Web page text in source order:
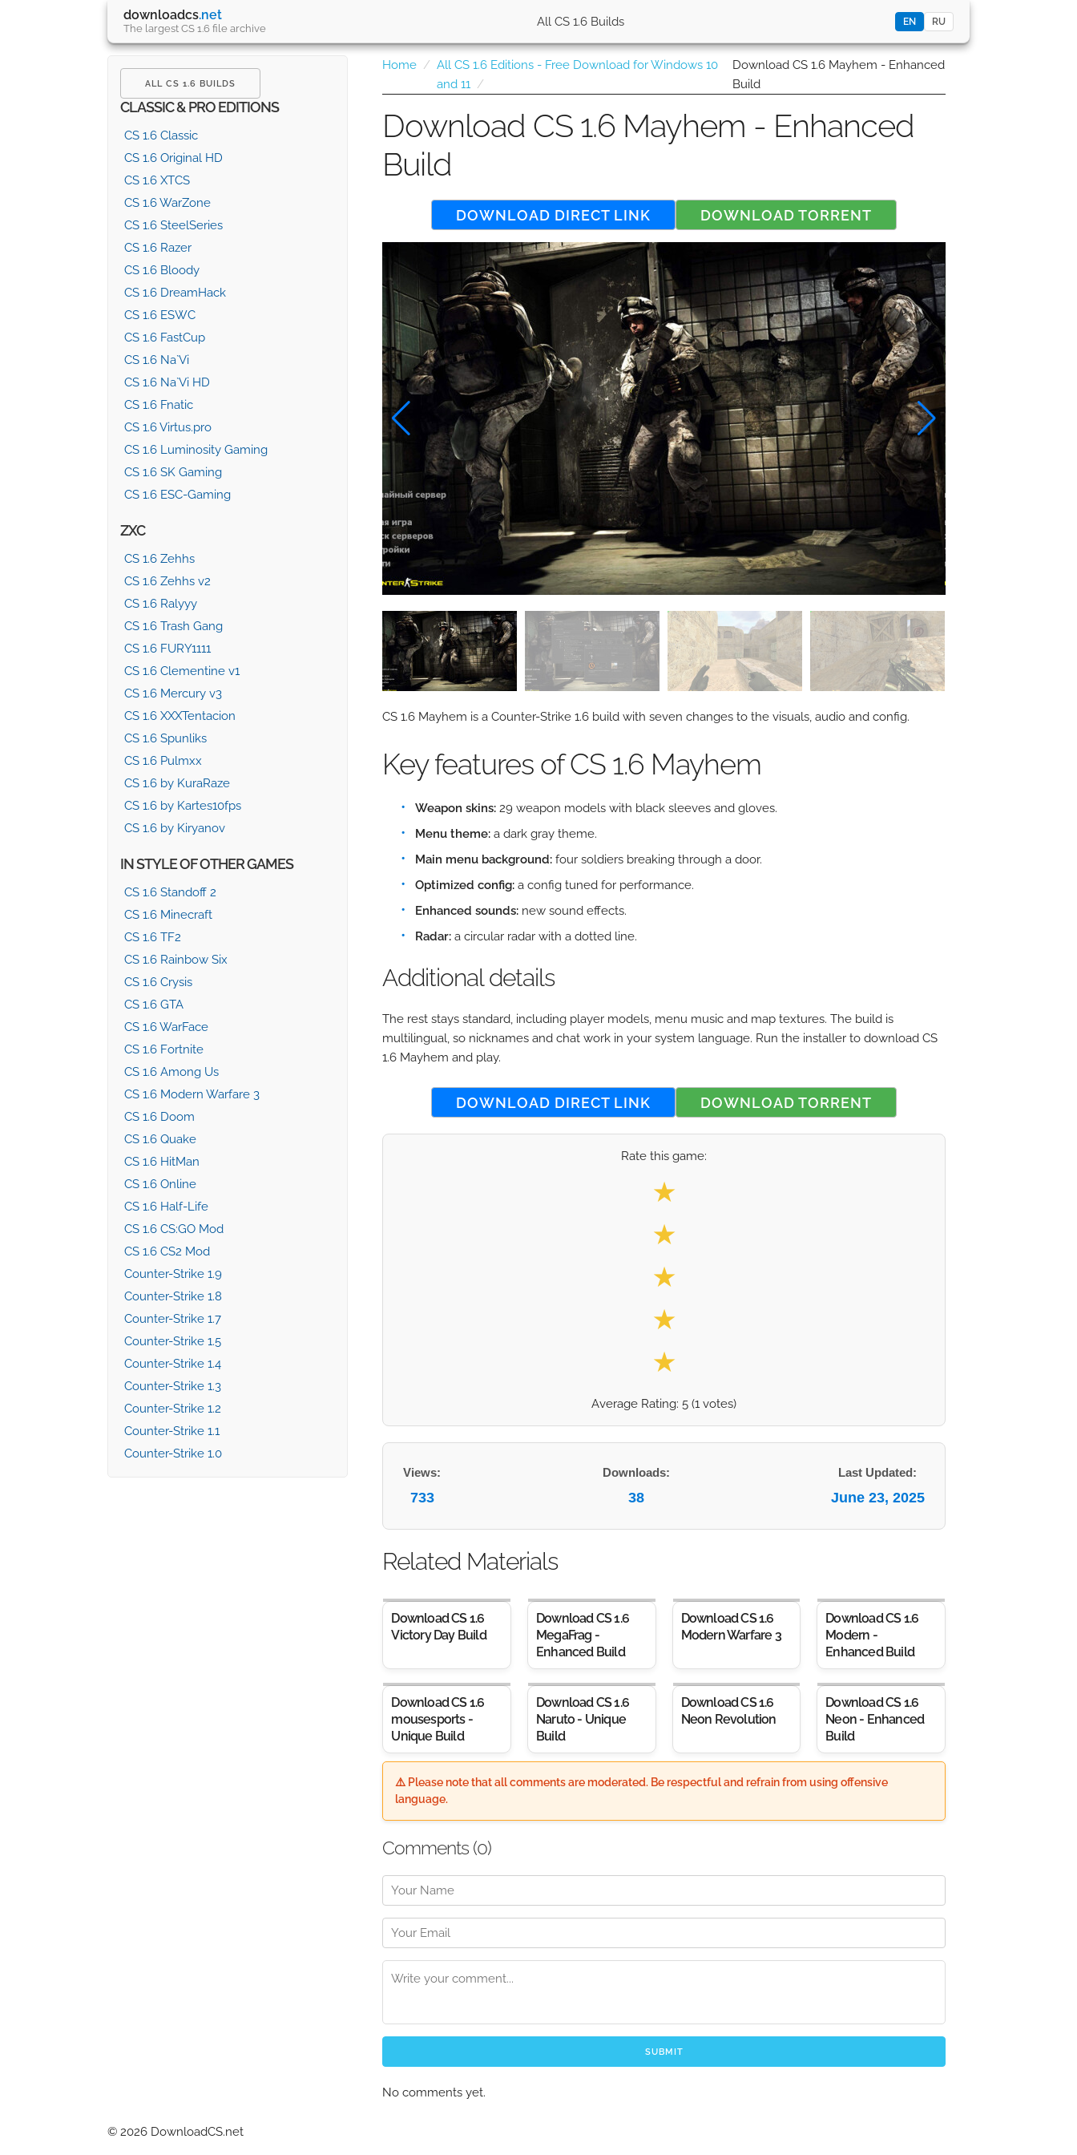
downloadcs.net
The largest CS 1.6 file archive All CS 1.6 Builds EN RU
ALL CS 1.6 BUILDS
CLASSIC & PRO EDITIONS
CS 1.6 Classic
CS 1.6 Original HD
CS 1.6 XTCS
CS 1.6 WarZone
CS 1.6 SteelSeries
CS 1.6 Razer
CS 1.6 Bloody
CS 1.6 DreamHack
CS 1.6 ESWC
CS 1.6 FastCup
CS 1.6 Na`Vi
CS 1.6 Na`Vi HD
CS 1.6 Fnatic
CS 1.6 Virtus.pro
CS 1.6 Luminosity Gaming
CS 1.6 SK Gaming
CS 1.6 ESC-Gaming
ZXC
CS 1.6 Zehhs
CS 1.6 Zehhs v2
CS 1.6 Ralyyy
CS 1.6 Trash Gang
CS 1.6 FURY1111
CS 1.6 Clementine v1
CS 1.6 Mercury v3
CS 1.6 XXXTentacion
CS 1.6 Spunliks
CS 1.6 Pulmxx
CS 1.6 by KuraRaze
CS 1.6 by Kartes10fps
CS 1.6 by Kiryanov
IN STYLE OF OTHER GAMES
CS 1.6 Standoff 2
CS 1.6 Minecraft
CS 1.6 TF2
CS 1.6 Rainbow Six
CS 1.6 Crysis
CS 1.6 GTA
CS 1.6 WarFace
CS 1.6 Fortnite
CS 1.6 Among Us
CS 1.6 Modern Warfare 3
CS 1.6 Doom
CS 1.6 Quake
CS 1.6 HitMan
CS 1.6 Online
CS 1.6 Half-Life
CS 1.6 CS:GO Mod
CS 1.6 CS2 Mod
Counter-Strike 1.9
Counter-Strike 1.8
Counter-Strike 1.7
Counter-Strike 1.5
Counter-Strike 1.4
Counter-Strike 1.3
Counter-Strike 1.2
Counter-Strike 1.1
Counter-Strike 1.0
Home
All CS 1.6 Editions - Free Download for Windows 10
and 11
Download CS 1.6 Mayhem - Enhanced
Build
Download CS 1.6 Mayhem - Enhanced
Build
DOWNLOAD DIRECT LINK DOWNLOAD TORRENT
CS 1.6 Mayhem is a Counter-Strike 1.6 build with seven changes to the visuals, audio and config.
Key features of CS 1.6 Mayhem
Weapon skins:29 weapon models with black sleeves and gloves.
Menu theme:a dark gray theme.
Main menu background:four soldiers breaking through a door.
Optimized config:a config tuned for performance.
Enhanced sounds:new sound effects.
Radar:a circular radar with a dotted line.
Additional details
The rest stays standard, including player models, menu music and map textures. The build is
multilingual, so nicknames and chat work in your system language. Run the installer to download CS
1.6 Mayhem and play.
DOWNLOAD DIRECT LINK DOWNLOAD TORRENT
Rate this game:
Select your rating
★
★
★
★
★
Average Rating:5 (1 votes)
Views:
733
Downloads:
38
Last Updated:
June 23, 2025
Related Materials
Download CS 1.6
Victory Day Build
Download CS 1.6
MegaFrag -
Enhanced Build
Download CS 1.6
Modern Warfare 3
Download CS 1.6
Modern -
Enhanced Build
Download CS 1.6
mousesports -
Unique Build
Download CS 1.6
Naruto - Unique
Build
Download CS 1.6
Neon Revolution
Download CS 1.6
Neon - Enhanced
Build
⚠️ Please note that all comments are moderated. Be respectful and refrain from using offensive
language.
Comments (0)
SUBMIT
No comments yet.
© 2026 DownloadCS.net